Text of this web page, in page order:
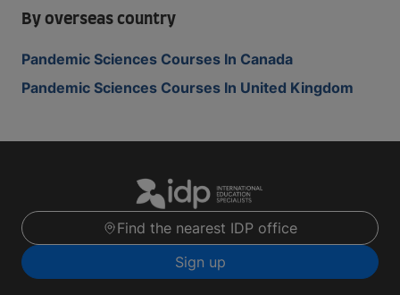
By overseas country
Pandemic Sciences Courses In Canada
Pandemic Sciences Courses In United Kingdom
Find the nearest IDP office
Sign up